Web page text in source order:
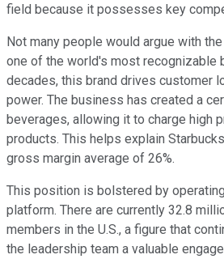
field because it possesses key
Not many people would argue with
one of the world's most recognizable
decades, this brand drives customer
power. The business has created a
beverages, allowing it to charge high
products. This helps explain
gross margin average of 26%.
This position is bolstered by
platform. There are currently 32.8
members in the U.S., a figure that
the leadership team a valuable